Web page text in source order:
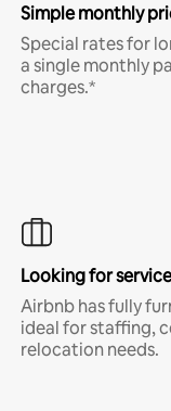
Simple monthly
Special rates for
a single monthly
charges.*
Looking for
Airbnb has fully
ideal for staffing,
relocation needs.